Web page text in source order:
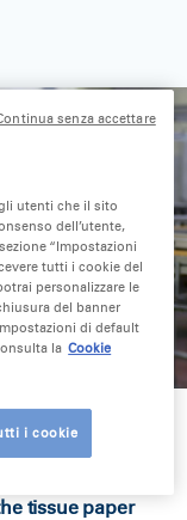
tissue paper
utenti che il sito
dell’utente,
“Impostazioni
tutti i cookie del
personalizzare le
del banner
di default
la Cookie
i cookie
senza accettare